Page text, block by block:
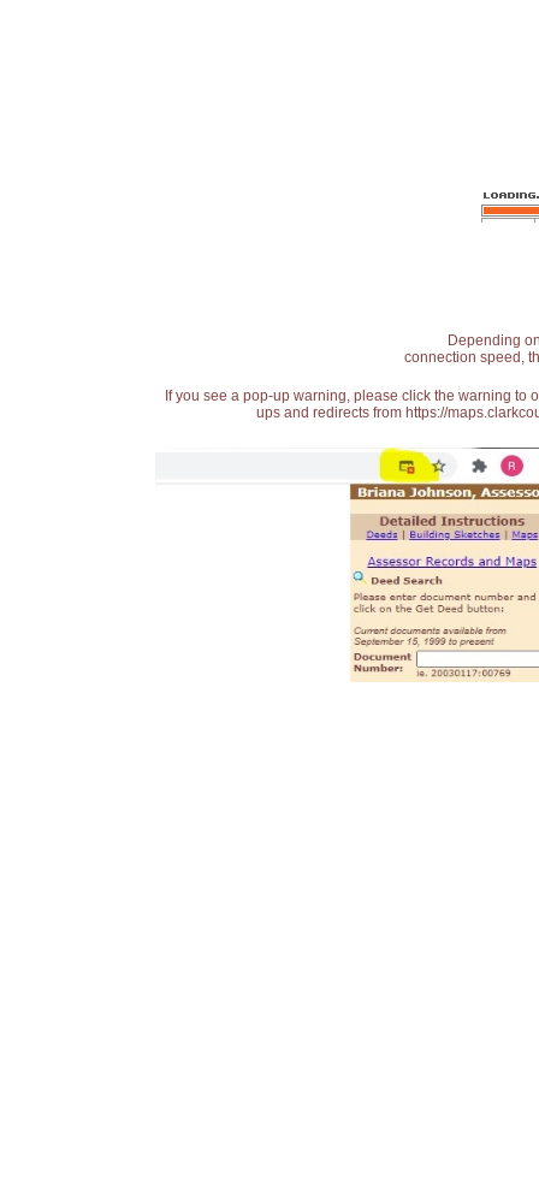
Depending
connection speed,
If you see a pop-up warning, please click the warning
ups and redirects from https://